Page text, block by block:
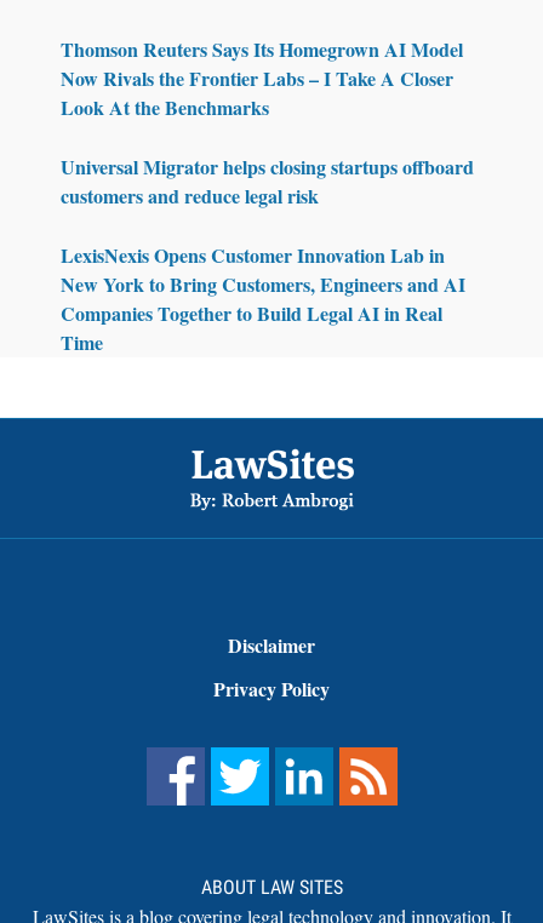
Thomson Reuters Says Its Homegrown AI Model
Now Rivals the Frontier Labs – I Take A Closer
Look At the Benchmarks
Universal Migrator helps closing startups offboard
customers and reduce legal risk
LexisNexis Opens Customer Innovation Lab in
New York to Bring Customers, Engineers and AI
Companies Together to Build Legal AI in Real
Time
Disclaimer
Privacy Policy
ABOUT LAW SITES
LawSites is a blog covering legal technology and innovation. It